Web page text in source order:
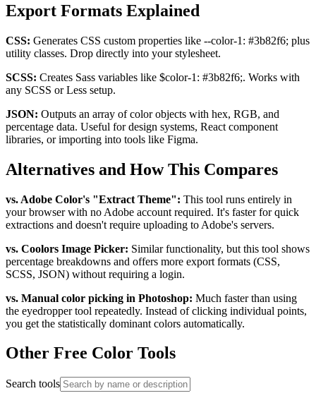
Export Formats Explained
CSS: Generates CSS custom properties like --color-1: #3b82f6; plus
utility classes. Drop directly into your stylesheet.
SCSS: Creates Sass variables like $color-1: #3b82f6;. Works with
any SCSS or Less setup.
JSON: Outputs an array of color objects with hex, RGB, and
percentage data. Useful for design systems, React component
libraries, or importing into tools like Figma.
Alternatives and How This Compares
vs. Adobe Color's "Extract Theme": This tool runs entirely in
your browser with no Adobe account required. It's faster for quick
extractions and doesn't require uploading to Adobe's servers.
vs. Coolors Image Picker: Similar functionality, but this tool shows
percentage breakdowns and offers more export formats (CSS,
SCSS, JSON) without requiring a login.
vs. Manual color picking in Photoshop: Much faster than using
the eyedropper tool repeatedly. Instead of clicking individual points,
you get the statistically dominant colors automatically.
Other Free Color Tools
Search tools